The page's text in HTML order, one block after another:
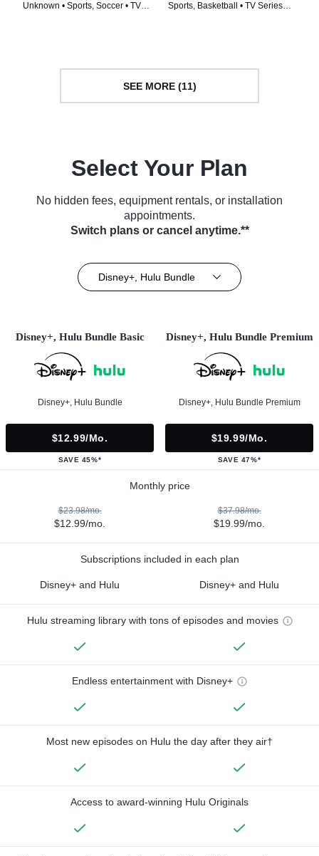
Unknown • Sports, Soccer • TV
Sports, Basketball • TV Series
SEE MORE (11)
Select Your Plan
No hidden fees, equipment rentals, or installation
appointments.
Switch plans or cancel anytime.**
Disney+, Hulu Bundle
Disney+, Hulu Bundle Basic
Disney+, Hulu Bundle
$12.99/mo.
SAVE 45%*
Disney+, Hulu Bundle Premium
Disney+, Hulu Bundle Premium
$19.99/mo.
SAVE 47%*
Monthly price
$23.98/mo.
$12.99/mo.
$37.98/mo.
$19.99/mo.
Subscriptions included in each plan
Disney+ and Hulu Disney+ and Hulu
Hulu streaming library with tons of episodes and movies
Endless entertainment with Disney+
Most new episodes on Hulu the day after they air†
Access to award-winning Hulu Originals